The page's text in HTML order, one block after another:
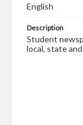
English
Description
Student
local, state